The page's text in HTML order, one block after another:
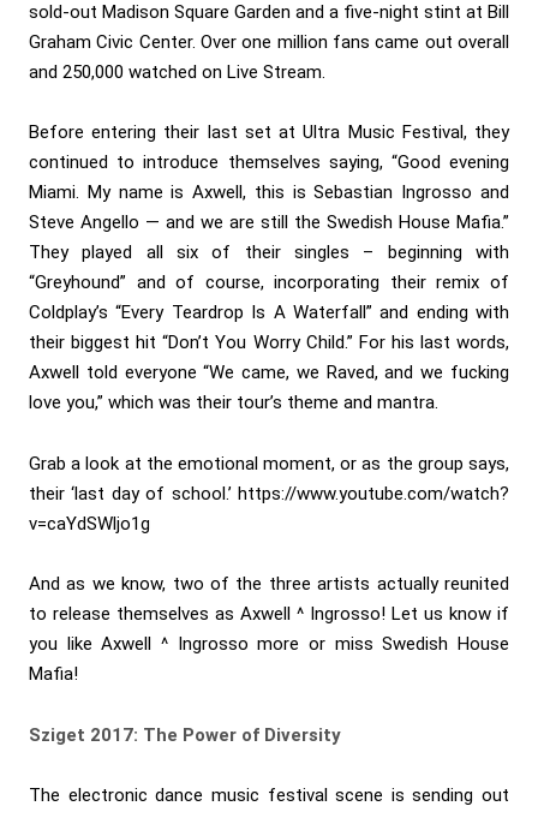
sold-out Madison Square Garden and a five-night stint at Bill
Graham Civic Center. Over one million fans came out overall
and 250,000 watched on Live Stream.
Before entering their last set at Ultra Music Festival, they
continued to introduce themselves saying, “Good evening
Miami. My name is Axwell, this is Sebastian Ingrosso and
Steve Angello — and we are still the Swedish House Mafia.”
They played all six of their singles – beginning with
“Greyhound” and of course, incorporating their remix of
Coldplay’s “Every Teardrop Is A Waterfall” and ending with
their biggest hit “Don’t You Worry Child.” For his last words,
Axwell told everyone “We came, we Raved, and we fucking
love you,” which was their tour’s theme and mantra.
Grab a look at the emotional moment, or as the group says,
their ‘last day of school.’ https://www.youtube.com/watch?
v=caYdSWljo1g
And as we know, two of the three artists actually reunited
to release themselves as Axwell ^ Ingrosso! Let us know if
you like Axwell ^ Ingrosso more or miss Swedish House
Mafia!
Sziget 2017: The Power of Diversity
The electronic dance music festival scene is sending out